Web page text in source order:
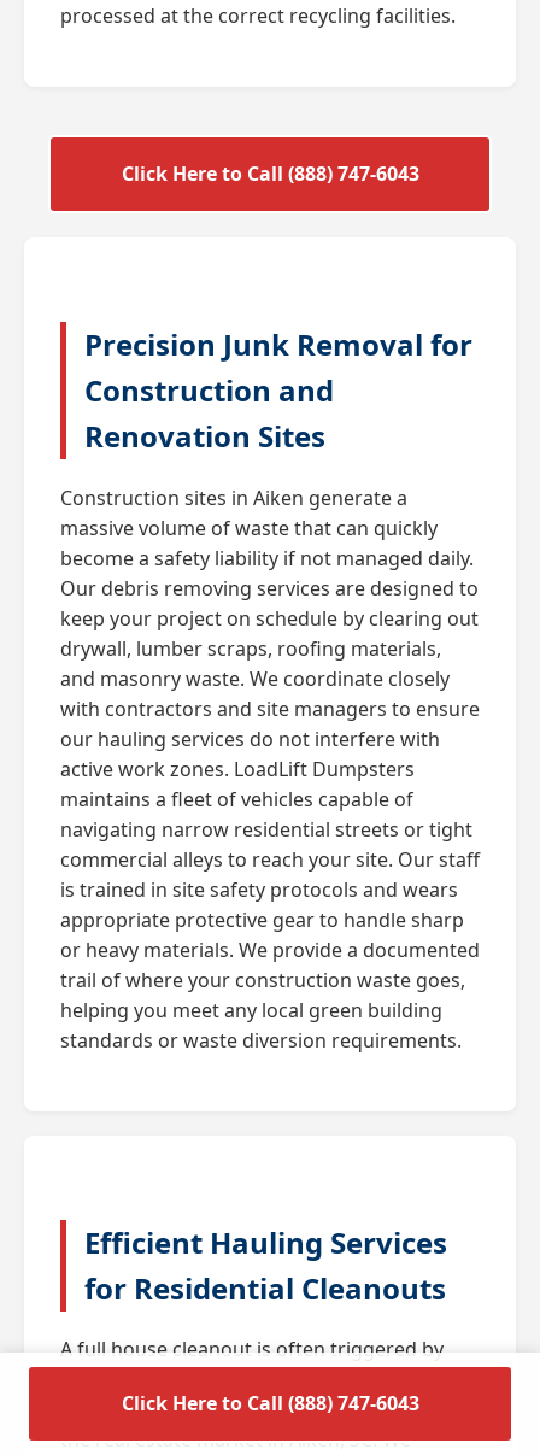
processed at the correct recycling facilities.
Click Here to Call (888) 747-6043
Precision Junk Removal for
Construction and
Renovation Sites
Construction sites in Aiken generate a
massive volume of waste that can quickly
become a safety liability if not managed daily.
Our debris removing services are designed to
keep your project on schedule by clearing out
drywall, lumber scraps, roofing materials,
and masonry waste. We coordinate closely
with contractors and site managers to ensure
our hauling services do not interfere with
active work zones. LoadLift Dumpsters
maintains a fleet of vehicles capable of
navigating narrow residential streets or tight
commercial alleys to reach your site. Our staff
is trained in site safety protocols and wears
appropriate protective gear to handle sharp
or heavy materials. We provide a documented
trail of where your construction waste goes,
helping you meet any local green building
standards or waste diversion requirements.
Efficient Hauling Services
for Residential Cleanouts
A full house cleanout is often triggered by
estate settlements, or preparing a home for
the real estate market in Aiken, SC. We
Click Here to Call (888) 747-6043